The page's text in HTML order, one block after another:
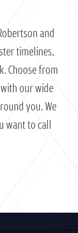
and
timelines,
Choose from
our wide
you. We
want to call